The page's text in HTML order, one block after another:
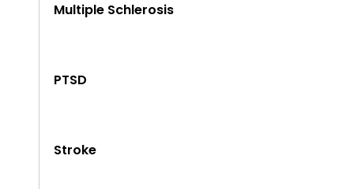
Multiple Schlerosis
PTSD
Stroke